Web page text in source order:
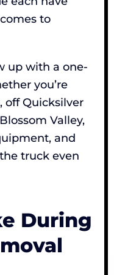
to
up with a one-
you’re
off Quicksilver
Valley,
and
truck even
During